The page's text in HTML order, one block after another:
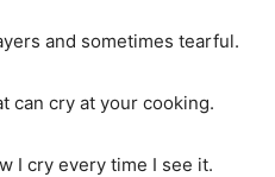
and sometimes tearful.
can cry at your cooking.
I cry every time I see it.